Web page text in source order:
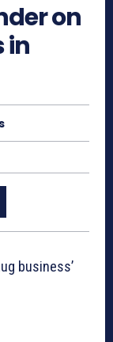
on
in
business’